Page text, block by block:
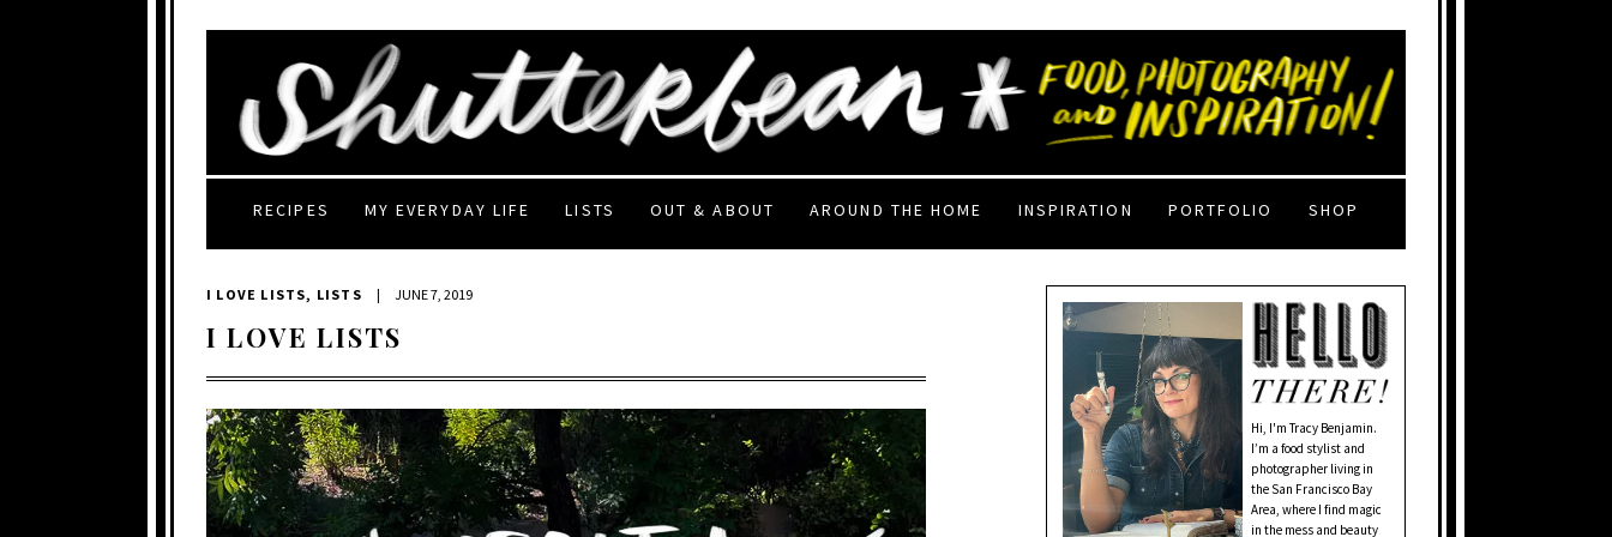
RECIPES MY EVERYDAY LIFE LISTS OUT & ABOUT AROUND THE HOME INSPIRATION PORTFOLIO SHOP
I LOVE LISTS, LISTS | JUNE 7, 2019
I LOVE LISTS
Hi, I'm Tracy Benjamin.
I’m a food stylist and
photographer living in
the San Francisco Bay
Area, where I find magic
in the mess and beauty